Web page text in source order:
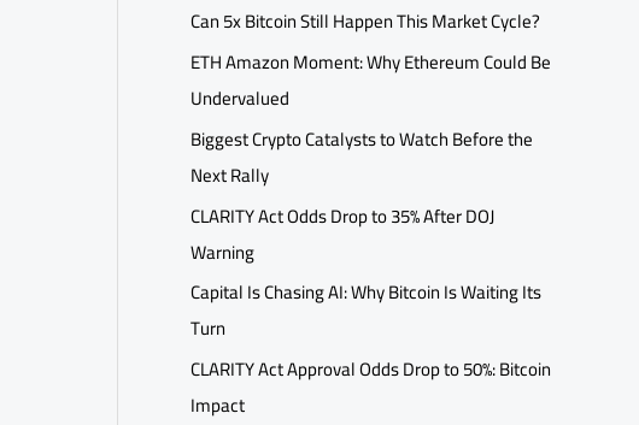
Can 5x Bitcoin Still Happen This Market Cycle?
ETH Amazon Moment: Why Ethereum Could Be
Undervalued
Biggest Crypto Catalysts to Watch Before the
Next Rally
CLARITY Act Odds Drop to 35% After DOJ
Warning
Capital Is Chasing AI: Why Bitcoin Is Waiting Its
Turn
CLARITY Act Approval Odds Drop to 50%: Bitcoin
Impact